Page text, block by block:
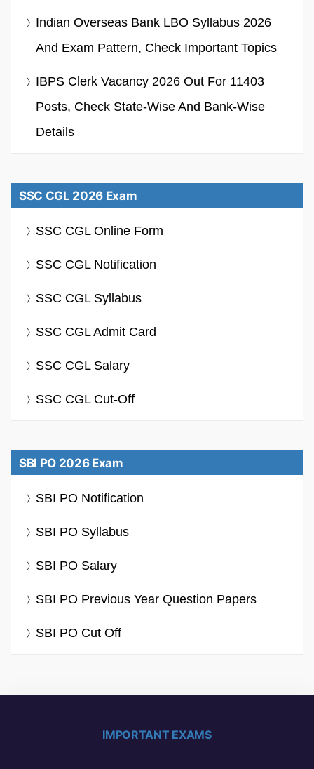
Indian Overseas Bank LBO Syllabus 2026
And Exam Pattern, Check Important Topics
IBPS Clerk Vacancy 2026 Out For 11403
Posts, Check State-Wise And Bank-Wise
Details
SSC CGL 2026 Exam
SSC CGL Online Form
SSC CGL Notification
SSC CGL Syllabus
SSC CGL Admit Card
SSC CGL Salary
SSC CGL Cut-Off
SBI PO 2026 Exam
SBI PO Notification
SBI PO Syllabus
SBI PO Salary
SBI PO Previous Year Question Papers
SBI PO Cut Off
IMPORTANT EXAMS